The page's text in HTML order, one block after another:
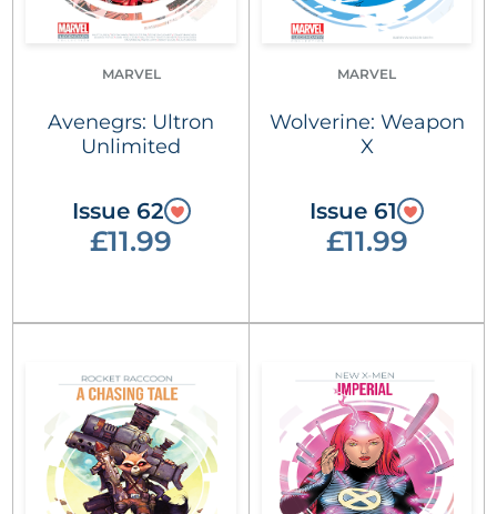
MARVEL
Avenegrs: Ultron
Unlimited
Issue 62
£11.99
MARVEL
Wolverine: Weapon
X
Issue 61
£11.99